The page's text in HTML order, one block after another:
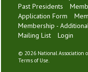
Past Presidents
Application Form
Membership -
Mailing List
Login
© 2026 National Association
Terms of Use.